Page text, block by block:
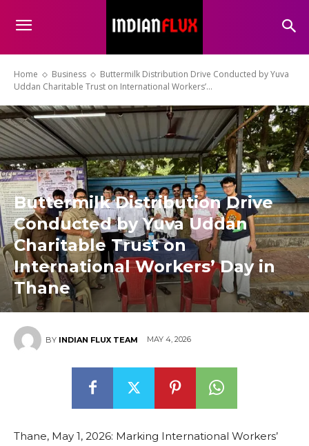
Home Business
Buttermilk Distribution Drive Conducted by Yuva
Uddan Charitable Trust on International Workers’...
Buttermilk Distribution Drive
Conducted by Yuva Uddan
Charitable Trust on
International Workers’ Day in
Thane
BY INDIAN FLUX TEAM MAY 4, 2026
Thane, May 1, 2026: Marking International Workers’